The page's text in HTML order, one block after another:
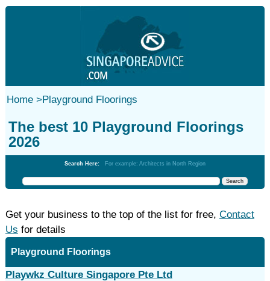
Home>Playground Floorings
The best 10 Playground Floorings
2026
Search Here: For example: Architects in North Region
Get your business to the top of the list for free, Contact
Us for details
Playground Floorings
Playwkz Culture Singapore Pte Ltd